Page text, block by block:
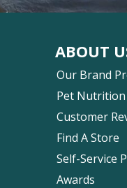
ABOUT
Our Brand
Pet Nutrition
Customer
Find A Store
Self-Service
Awards